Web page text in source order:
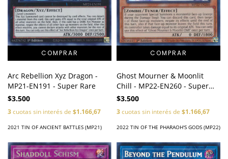
Arc Rebellion Xyz Dragon -
MP21-EN191 - Super Rare
$3.500
3cuotas sin interés de $1.166,67
2021 TIN OF ANCIENT BATTLES (MP21)
Ghost Mourner & Moonlit
Chill - MP22-EN260 - Super
Rare
$3.500
3cuotas sin interés de $1.166,67
2022 TIN OF THE PHARAOH'S GODS (MP22)